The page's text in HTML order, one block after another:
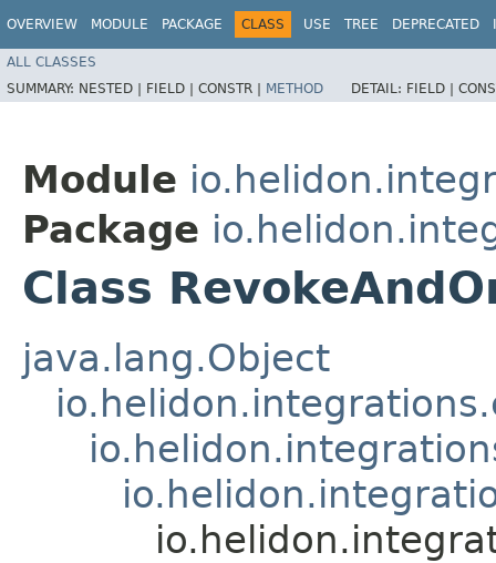
OVERVIEW MODULE PACKAGE CLASS USE TREE DEPRECATED
ALL CLASSES
SUMMARY: NESTED | FIELD | CONSTR | METHOD DETAIL: FIELD |
Module
Package
Class
java.lang.Object